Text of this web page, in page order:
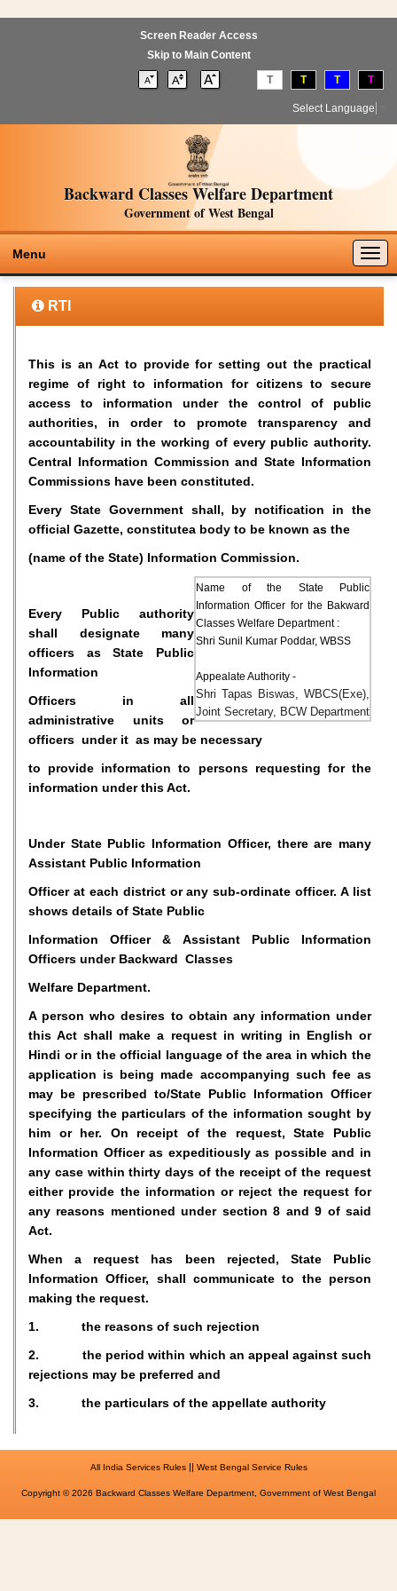
Screen Reader Access
Skip to Main Content
T T T T
Select Language
Backward Classes Welfare Department
Government of West Bengal
Menu
RTI
This is an Act to provide for setting out the practical
regime of right to information for citizens to secure
access to information under the control of public
authorities, in order to promote transparency and
accountability in the working of every public authority.
Central Information Commission and State Information
Commissions have been constituted.
Every State Government shall, by notification in the
official Gazette, constitutea body to be known as the
(name of the State) Information Commission.
Name of the State Public
Information Officer for the Bakward
Classes Welfare Department :
Shri Sunil Kumar Poddar, WBSS
Appealate Authority -
Shri Tapas Biswas, WBCS(Exe),
Joint Secretary, BCW Department
Every Public authority
shall designate many
officers as State Public
Information
Officers in all
administrative units or
officers under it as may be necessary
to provide information to persons requesting for the
information under this Act.
Under State Public Information Officer, there are many
Assistant Public Information
Officer at each district or any sub-ordinate officer. A list
shows details of State Public
Information Officer & Assistant Public Information
Officers under Backward Classes
Welfare Department.
A person who desires to obtain any information under
this Act shall make a request in writing in English or
Hindi or in the official language of the area in which the
application is being made accompanying such fee as
may be prescribed to/State Public Information Officer
specifying the particulars of the information sought by
him or her. On receipt of the request, State Public
Information Officer as expeditiously as possible and in
any case within thirty days of the receipt of the request
either provide the information or reject the request for
any reasons mentioned under section 8 and 9 of said
Act.
When a request has been rejected, State Public
Information Officer, shall communicate to the person
making the request.
1. the reasons of such rejection
2. the period within which an appeal against such
rejections may be preferred and
3. the particulars of the appellate authority
All India Services Rules|| West Bengal Service Rules
Copyright © 2026 Backward Classes Welfare Department, Government of West Bengal